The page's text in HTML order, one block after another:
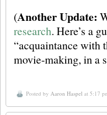
(Another Update:
research. Here’s a
“acquaintance with
movie-making, in a
Posted by Aaron Haspel at 5:17